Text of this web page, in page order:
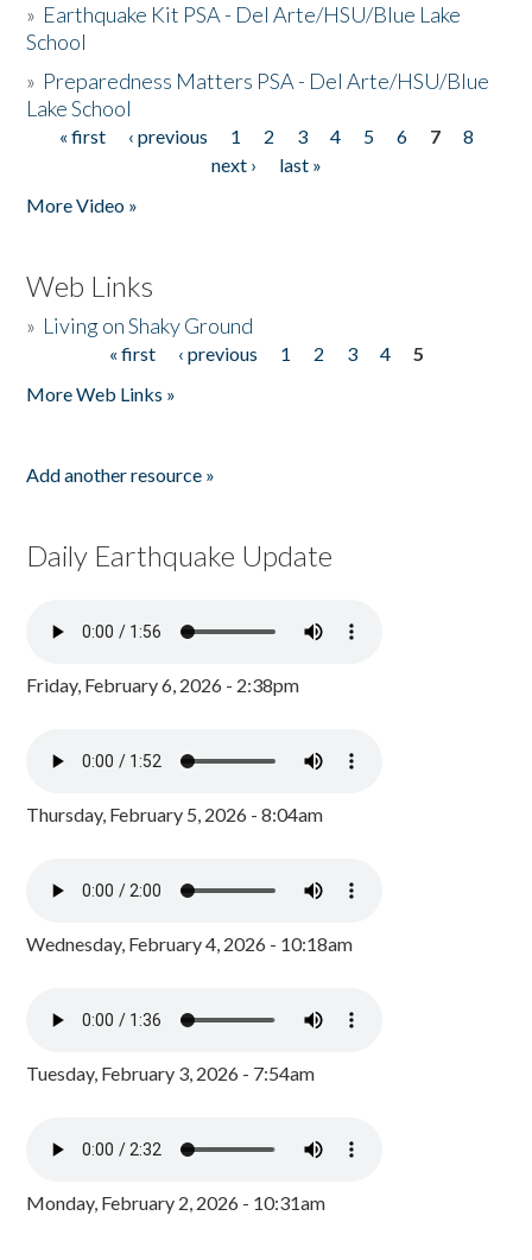
» Earthquake Kit PSA - Del Arte/HSU/Blue Lake
School
» Preparedness Matters PSA - Del Arte/HSU/Blue
Lake School
Pages
« first ‹ previous 1 2 3 4 5 6 7
8
next ›
last »
More Video »
Web Links
» Living on Shaky Ground
« first ‹ previous 1 2 3 4
5
More Web Links »
Add another resource »
Daily Earthquake Update
Friday, February 6, 2026 - 2:38pm
Thursday, February 5, 2026 - 8:04am
Wednesday, February 4, 2026 - 10:18am
Tuesday, February 3, 2026 - 7:54am
Monday, February 2, 2026 - 10:31am